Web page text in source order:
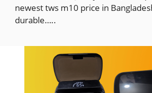
newest tws m10 price in
durable…..